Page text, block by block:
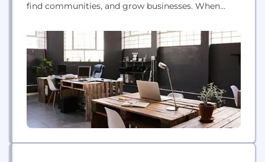
find communities, and grow businesses. When
people connect. Apps like Messenger, Instagram
and WhatsApp further empowered billions around
the world. Now, Meta is moving beyond 2D screens
toward immersive experiences...